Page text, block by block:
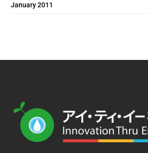
January 2011